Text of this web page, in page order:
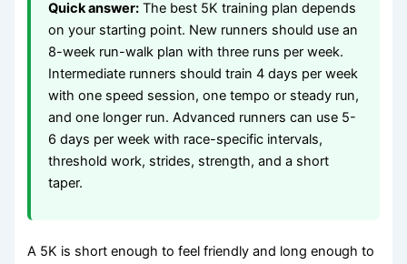
Quick answer:The best 5K training plan depends
on your starting point. New runners should use an
8-week run-walk plan with three runs per week.
Intermediate runners should train 4 days per week
with one speed session, one tempo or steady run,
and one longer run. Advanced runners can use 5-
6 days per week with race-specific intervals,
threshold work, strides, strength, and a short
taper.
A 5K is short enough to feel friendly and long enough to